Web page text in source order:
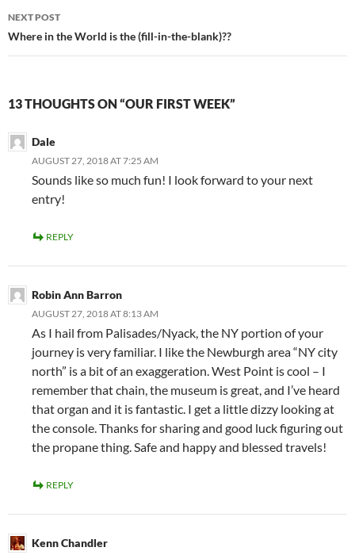
NEXT POST
Where in the World is the (fill-in-the-blank)??
13 THOUGHTS ON “OUR FIRST WEEK”
Dale
AUGUST 27, 2018 AT 7:25 AM
Sounds like so much fun! I look forward to your next
entry!
REPLY
Robin Ann Barron
AUGUST 27, 2018 AT 8:13 AM
As I hail from Palisades/Nyack, the NY portion of your
journey is very familiar. I like the Newburgh area “NY city
north” is a bit of an exaggeration. West Point is cool – I
remember that chain, the museum is great, and I’ve heard
that organ and it is fantastic. I get a little dizzy looking at
the console. Thanks for sharing and good luck figuring out
the propane thing. Safe and happy and blessed travels!
REPLY
Kenn Chandler